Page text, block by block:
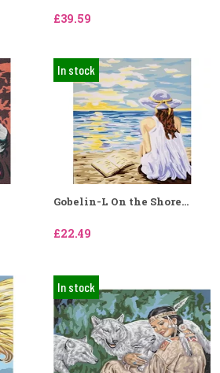
£39.59
In stock
Gobelin-L On the Shore...
£22.49
In stock